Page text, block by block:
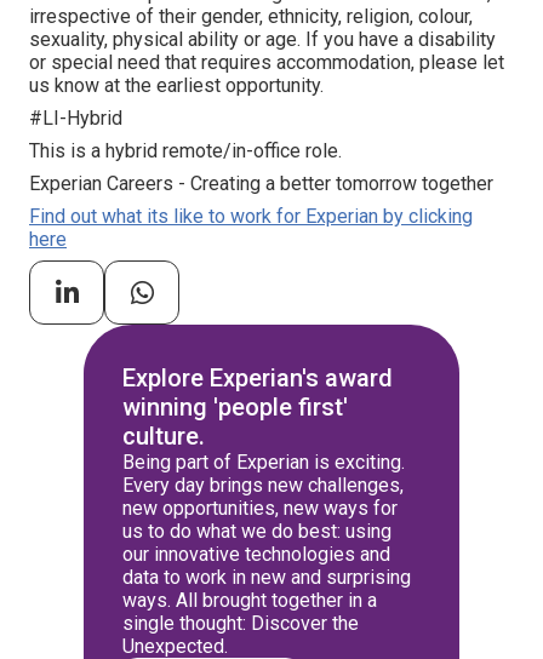
irrespective of their gender, ethnicity, religion, colour,
sexuality, physical ability or age. If you have a disability
or special need that requires accommodation, please let
us know at the earliest opportunity.
#LI-Hybrid
This is a hybrid remote/in-office role.
Experian Careers - Creating a better tomorrow together
Find out what its like to work for Experian by clicking
here
Explore Experian's award
winning 'people first'
culture.
Being part of Experian is exciting.
Every day brings new challenges,
new opportunities, new ways for
us to do what we do best: using
our innovative technologies and
data to work in new and surprising
ways. All brought together in a
single thought: Discover the
Unexpected.